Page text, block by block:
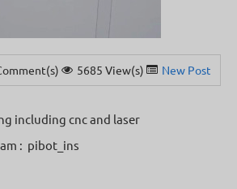
5685 View(s) New Posts
including cnc and laser
: pibot_ins